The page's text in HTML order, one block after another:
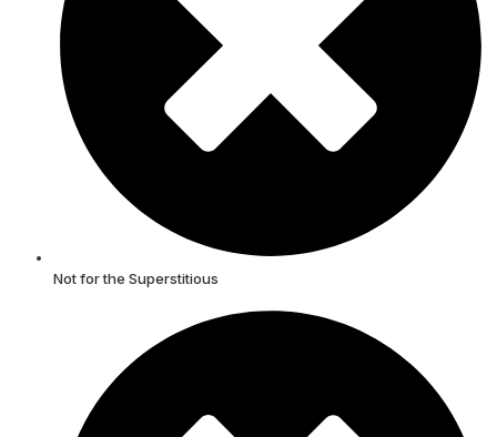
Not for the Superstitious